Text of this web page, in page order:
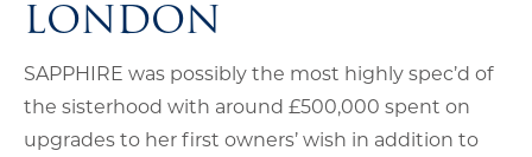
LONDON
SAPPHIRE was possibly the most highly spec’d of
the sisterhood with around £500,000 spent on
upgrades to her first owners’ wish in addition to